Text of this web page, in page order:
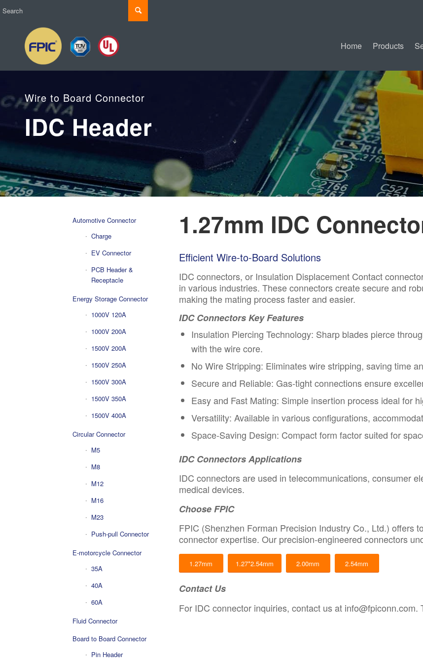
Home Products
Wire to Board Connector
IDC Header
Automotive Connector
Charge
EV Connector
PCB Header &
Receptacle
Energy Storage Connector
1000V 120A
1000V 200A
1500V 200A
1500V 250A
1500V 300A
1500V 350A
1500V 400A
Circular Connector
M5
M8
M12
M16
M23
Push-pull Connector
E-motorcycle Connector
35A
40A
60A
Fluid Connector
Board to Board Connector
Pin Header
1.27mm IDC
Efficient Wire-to-Board Solutions
IDC connectors, or Insulation Displacement Contact
in various industries. These connectors create secure and
making the mating process faster and easier.
IDC Connectors Key Features
Insulation Piercing Technology: Sharp blades pierce
with the wire core.
No Wire Stripping: Eliminates wire stripping, saving time
Secure and Reliable: Gas-tight connections ensure
Easy and Fast Mating: Simple insertion process ideal for
Versatility: Available in various configurations,
Space-Saving Design: Compact form factor suited for
IDC Connectors Applications
IDC connectors are used in telecommunications, consumer
medical devices.
Choose FPIC
FPIC (Shenzhen Forman Precision Industry Co., Ltd.) offers
connector expertise. Our precision-engineered connectors
1.27mm 1.27*2.54mm 2.00mm 2.54mm
Contact Us
For IDC connector inquiries, contact us at info@fpiconn.com.